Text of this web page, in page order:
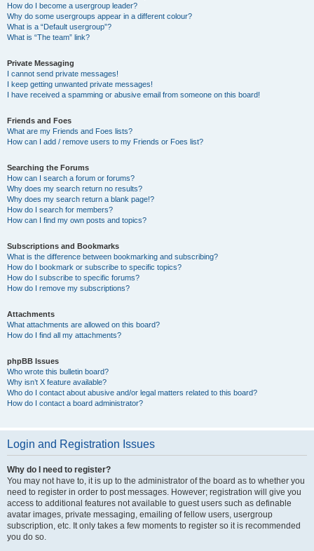
How do I become a usergroup leader?
Why do some usergroups appear in a different colour?
What is a “Default usergroup”?
What is “The team” link?
Private Messaging
I cannot send private messages!
I keep getting unwanted private messages!
I have received a spamming or abusive email from someone on this board!
Friends and Foes
What are my Friends and Foes lists?
How can I add / remove users to my Friends or Foes list?
Searching the Forums
How can I search a forum or forums?
Why does my search return no results?
Why does my search return a blank page!?
How do I search for members?
How can I find my own posts and topics?
Subscriptions and Bookmarks
What is the difference between bookmarking and subscribing?
How do I bookmark or subscribe to specific topics?
How do I subscribe to specific forums?
How do I remove my subscriptions?
Attachments
What attachments are allowed on this board?
How do I find all my attachments?
phpBB Issues
Who wrote this bulletin board?
Why isn’t X feature available?
Who do I contact about abusive and/or legal matters related to this board?
How do I contact a board administrator?
Login and Registration Issues
Why do I need to register?
You may not have to, it is up to the administrator of the board as to whether you
need to register in order to post messages. However; registration will give you
access to additional features not available to guest users such as definable
avatar images, private messaging, emailing of fellow users, usergroup
subscription, etc. It only takes a few moments to register so it is recommended
you do so.